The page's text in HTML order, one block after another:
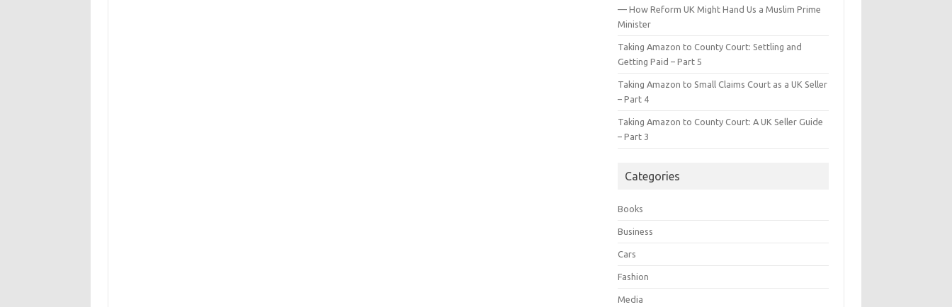
— How Reform UK Might Hand Us a Muslim Prime
Minister
Taking Amazon to County Court: Settling and
Getting Paid – Part 5
Taking Amazon to Small Claims Court as a UK Seller
– Part 4
Taking Amazon to County Court: A UK Seller Guide
– Part 3
Categories
Books
Business
Cars
Fashion
Media